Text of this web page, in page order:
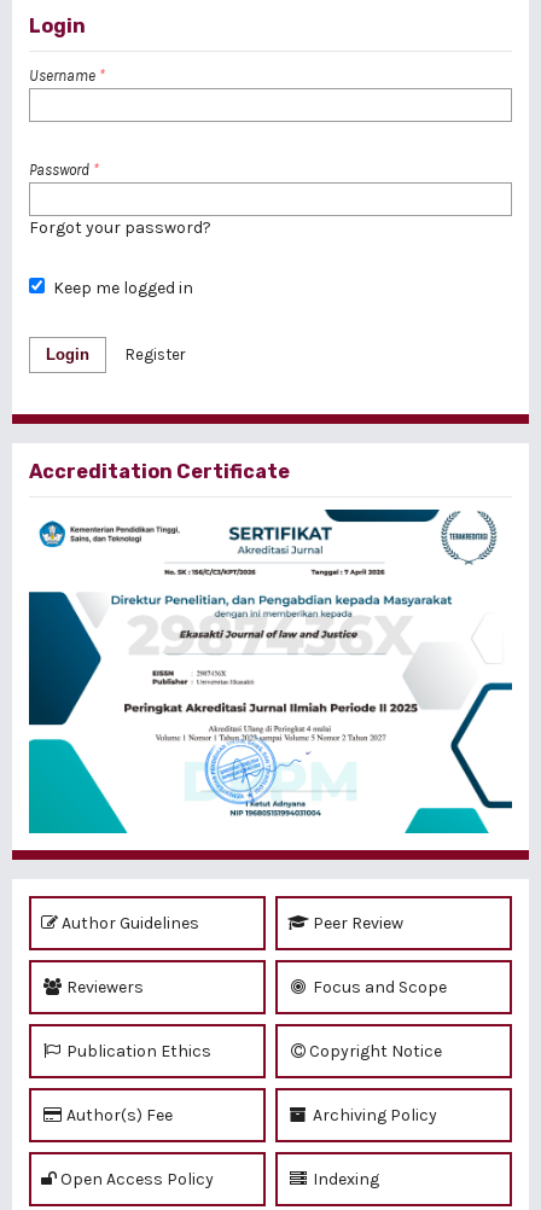
Login
Username *
Password *
Forgot your password?
Keep me logged in
Login Register
Accreditation Certificate
Author Guidelines Peer Review
Reviewers Focus and Scope
Publication Ethics Copyright Notice
Author(s) Fee Archiving Policy
Open Access Policy Indexing